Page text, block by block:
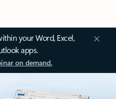
your Word, Excel,
apps.
on demand.